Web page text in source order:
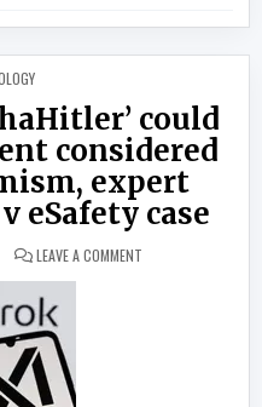
IN
could
considered
expert
eSafety case
LEAVE A COMMENTON AI CHATBOT